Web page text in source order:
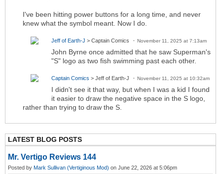
I've been hitting power buttons for a long time, and never
knew what the symbol meant. Now I do.
Jeff of Earth-J > Captain Comics November 11, 2025 at 7:13am
John Byrne once admitted that he saw Superman's
"S" logo as two fish swimming past each other.
Captain Comics > Jeff of Earth-J November 11, 2025 at 10:32am
I didn't see it that way, but when I was a kid I found
it easier to draw the negative space in the S logo,
rather than trying to draw the S.
LATEST BLOG POSTS
Mr. Vertigo Reviews 144
Posted by Mark Sullivan (Vertiginous Mod) on June 22, 2026 at 5:06pm